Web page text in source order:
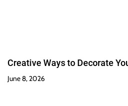
Creative Ways to Decorate
June 8, 2026